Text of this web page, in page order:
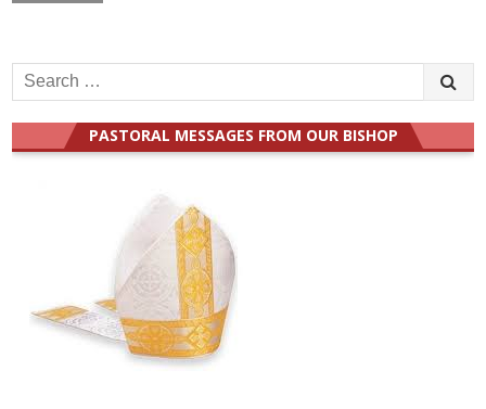
Search
for:
PASTORAL MESSAGES FROM OUR BISHOP